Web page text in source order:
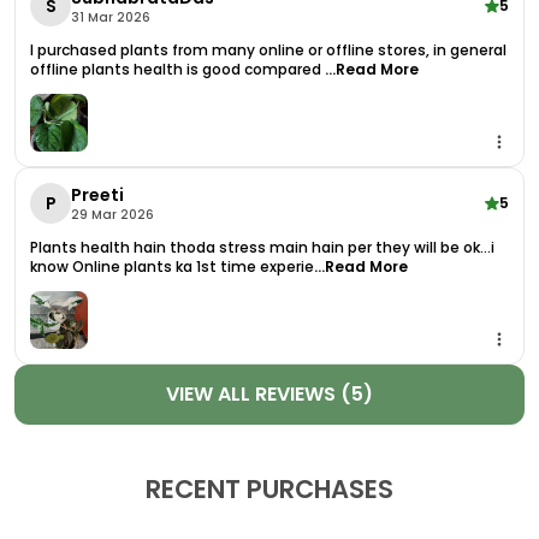
Boho, Or Minimalist Interiors. Plus, Its Compact Size
Makes It Easy To Fit Just About Anywhere No Green
Thumb Required!
More Than Just A Pretty Face, The Syngonium Pixie
Is Also Known For Its Air-Purifying Qualities. As A
Natural Air Purifier Plant, It Helps Remove Common
Toxins And Improves Indoor Air Quality, Making
Your Home Or Office A Healthier, More Refreshing
Place To Be.
Your Plant Will Arrive As A Healthy Live Plant With
Pot, Carefully Packaged And Ready To Thrive. It
Does Well In Bright, Indirect Light And Requires Only
Moderate Watering, Making It Perfect For Both
Beginners And Busy Plant Parents.
Compact, Vibrant Plant With Striking
S 31 Mar 2026
5
I purchased plants from many online or offline stores, in general
offline plants health is good compared ...Read More
P Preeti
29 Mar 2026
5
Plants health hain thoda stress main hain per they will be ok...i
know Online plants ka 1st time experie...Read More
VIEW ALL REVIEWS (5)
RECENT PURCHASES